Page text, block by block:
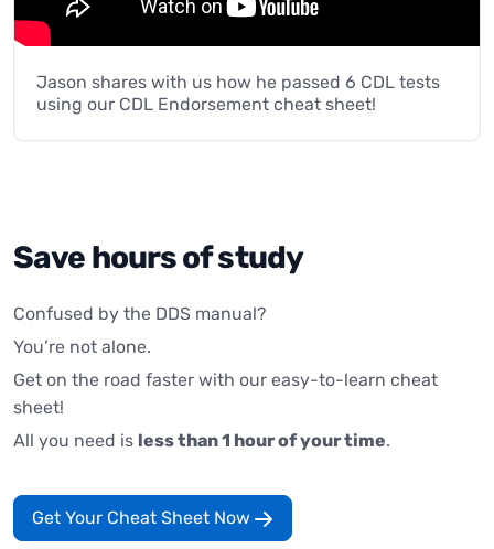
Jason shares with us how he passed 6 CDL tests
using our CDL Endorsement cheat sheet!
Save hours of study
Confused by the DDS manual?
You’re not alone.
Get on the road faster with our easy-to-learn cheat
sheet!
All you need is less than 1 hour of your time.
Get Your Cheat Sheet Now